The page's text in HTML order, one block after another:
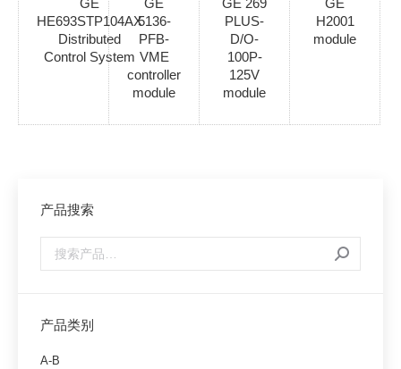
GE
HE693STP104AX
Distributed
Control System
GE
5136-
PFB-
VME
controller
module
GE 269
PLUS-
D/O-
100P-
125V
module
GE
H2001
module
产品搜索
产品类别
A-B